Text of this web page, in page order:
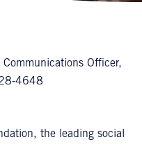
Officer,
4648
the leading social